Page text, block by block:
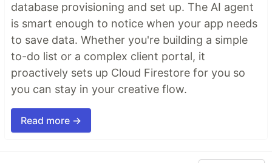
database provisioning and set up. The AI agent
is smart enough to notice when your app needs
to save data. Whether you're building a simple
to-do list or a complex client portal, it
proactively sets up Cloud Firestore for you so
you can stay in your creative flow.
Read more →